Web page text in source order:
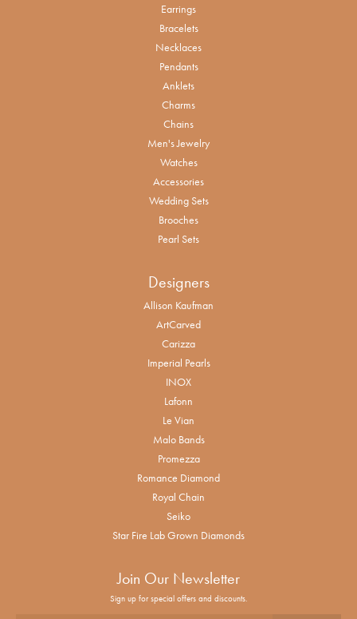
Earrings
Bracelets
Necklaces
Pendants
Anklets
Charms
Chains
Men's Jewelry
Watches
Accessories
Wedding Sets
Brooches
Pearl Sets
Designers
Allison Kaufman
ArtCarved
Carizza
Imperial Pearls
INOX
Lafonn
Le Vian
Malo Bands
Promezza
Romance Diamond
Royal Chain
Seiko
Star Fire Lab Grown Diamonds
Join Our Newsletter
Sign up for special offers and discounts.